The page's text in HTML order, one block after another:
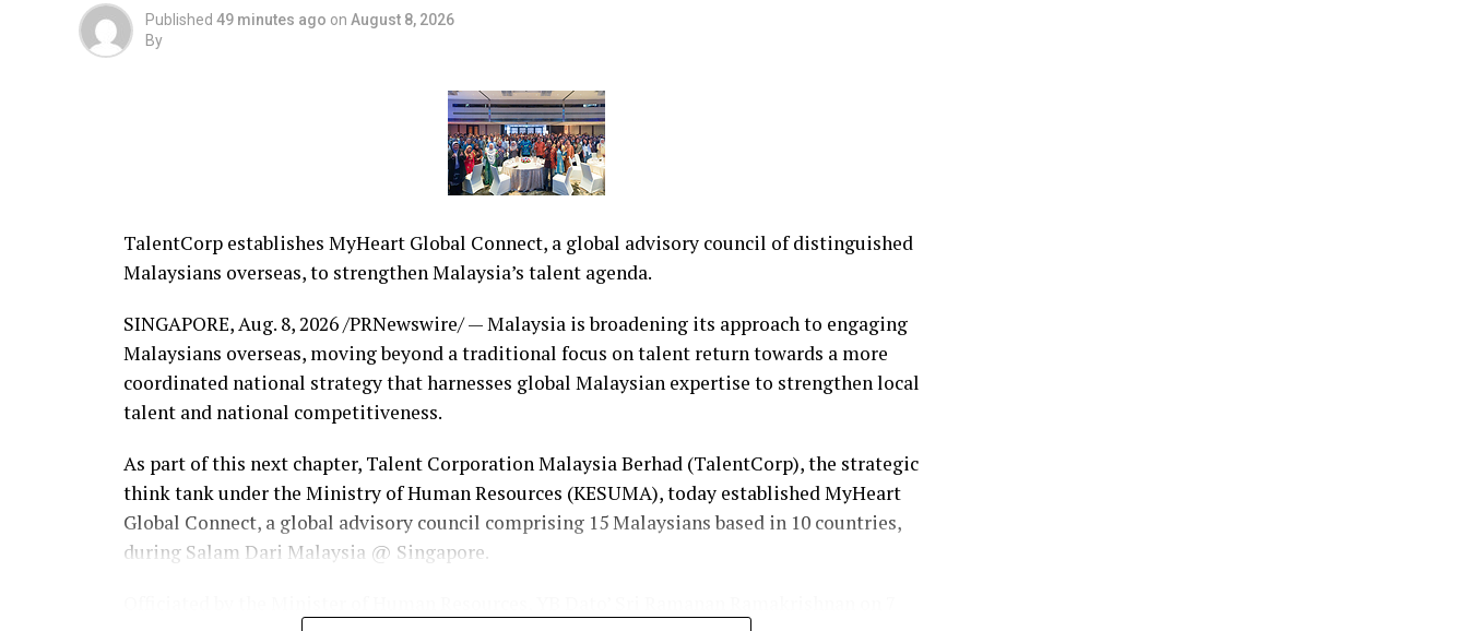
Published 49 minutes ago on August 8, 2026
By
TalentCorp establishes MyHeart Global Connect, a global advisory council of distinguished
Malaysians overseas, to strengthen Malaysia’s talent agenda.
SINGAPORE,Aug. 8, 2026/PRNewswire/ — Malaysia is broadening its approach to engaging
Malaysians overseas, moving beyond a traditional focus on talent return towards a more
coordinated national strategy that harnesses global Malaysian expertise to strengthen local
talent and national competitiveness.
As part of this next chapter, Talent Corporation Malaysia Berhad (TalentCorp), the strategic
think tank under the Ministry of Human Resources (KESUMA), today established MyHeart
Global Connect, a global advisory council comprising 15 Malaysians based in 10 countries,
during Salam Dari Malaysia @ Singapore.